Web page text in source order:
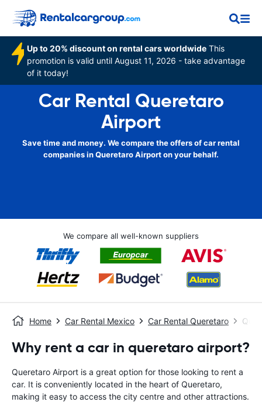
Up to 20% discount on rental cars worldwide This
promotion is valid until August 11, 2026 - take advantage
of it today!
Car Rental Queretaro
Airport
Save time and money. We compare the offers of car rental
companies in Queretaro Airport on your behalf.
We compare all well-known suppliers
Home Car Rental Mexico Car Rental Queretaro
Why rent a car in queretaro airport?
Queretaro Airport is a great option for those looking to rent a
car. It is conveniently located in the heart of Queretaro,
making it easy to access the city centre and other attractions.